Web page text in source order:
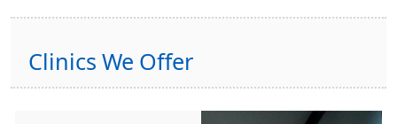
Clinics We Offer